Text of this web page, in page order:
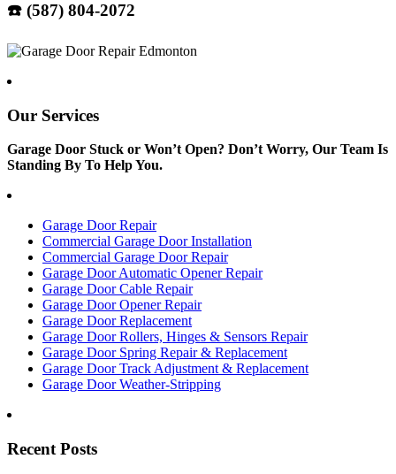
☎️ (587) 804-2072
Our Services
Garage Door Stuck or Won’t Open? Don’t Worry, Our Team Is
Standing By To Help You.
Garage Door Repair
Commercial Garage Door Installation
Commercial Garage Door Repair
Garage Door Automatic Opener Repair
Garage Door Cable Repair
Garage Door Opener Repair
Garage Door Replacement
Garage Door Rollers, Hinges & Sensors Repair
Garage Door Spring Repair & Replacement
Garage Door Track Adjustment & Replacement
Garage Door Weather-Stripping
Recent Posts